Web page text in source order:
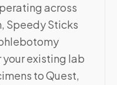
across
Speedy Sticks
existing lab
to Quest,